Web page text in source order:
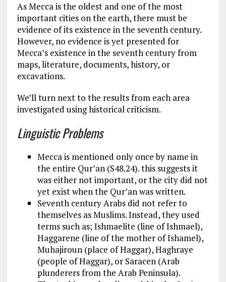
As Mecca is the oldest and one of the most
important cities on the earth, there must be
evidence of its existence in the seventh century.
However, no evidence is yet presented for
Mecca’s existence in the seventh century from
maps, literature, documents, history, or
excavations.
We’ll turn next to the results from each area
investigated using historical criticism.
Linguistic Problems
Mecca is mentioned only once by name in
the entire Qur’an (S48.24). this suggests it
was either not important, or the city did not
yet exist when the Qur’an was written.
Seventh century Arabs did not refer to
themselves as Muslims. Instead, they used
terms such as; Ishmaelite (line of Ishmael),
Haggarene (line of the mother of Ishamel),
Muhajiroun (place of Haggar), Haghraye
(people of Haggar), or Saracen (Arab
plunderers from the Arab Peninsula).